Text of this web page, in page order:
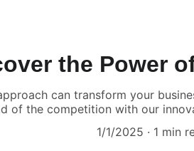
the Power
can transform your
of the competition with our
1/1/2025
1 min